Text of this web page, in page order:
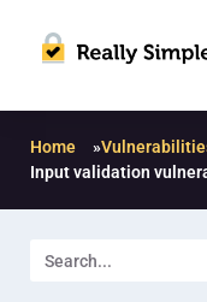
Home »
Input validation